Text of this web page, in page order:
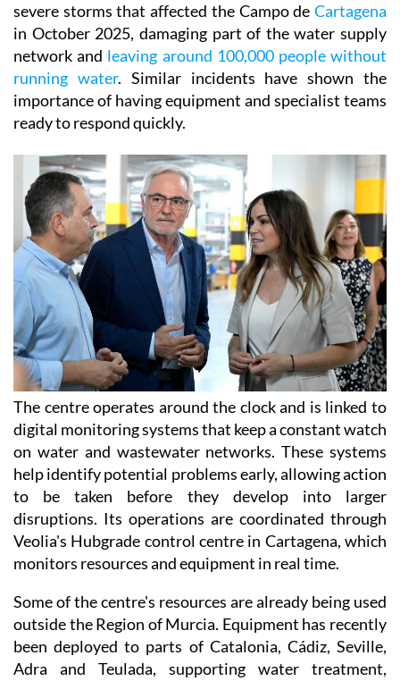
severe storms that affected the Campo de Cartagena
in October 2025, damaging part of the water supply
network and leaving around 100,000 people without
running water. Similar incidents have shown the
importance of having equipment and specialist teams
ready to respond quickly.
The centre operates around the clock and is linked to
digital monitoring systems that keep a constant watch
on water and wastewater networks. These systems
help identify potential problems early, allowing action
to be taken before they develop into larger
disruptions. Its operations are coordinated through
Veolia's Hubgrade control centre in Cartagena, which
monitors resources and equipment in real time.
Some of the centre's resources are already being used
outside the Region of Murcia. Equipment has recently
been deployed to parts of Catalonia, Cádiz, Seville,
Adra and Teulada, supporting water treatment,